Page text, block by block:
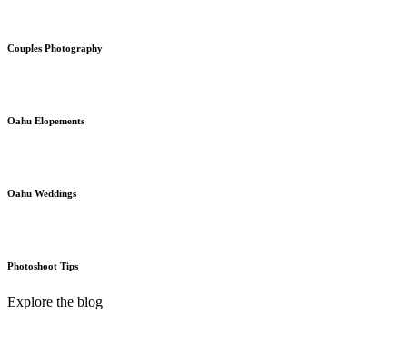
Couples Photography
Oahu Elopements
Oahu Weddings
Photoshoot Tips
Explore the blog